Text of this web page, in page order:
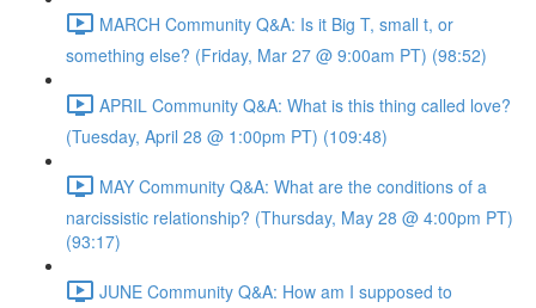
MARCH Community Q&A: Is it Big T, small t, or
something else? (Friday, Mar 27 @ 9:00am PT) (98:52)
APRIL Community Q&A: What is this thing called love?
(Tuesday, April 28 @ 1:00pm PT) (109:48)
MAY Community Q&A: What are the conditions of a
narcissistic relationship? (Thursday, May 28 @ 4:00pm PT)
(93:17)
JUNE Community Q&A: How am I supposed to